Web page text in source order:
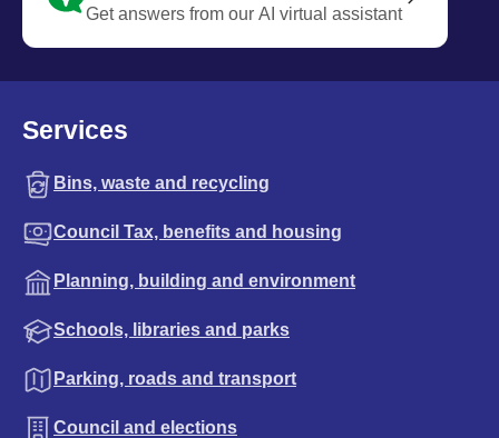
Get answers from our AI virtual assistant
Services
Bins, waste and recycling
Council Tax, benefits and housing
Planning, building and environment
Schools, libraries and parks
Parking, roads and transport
Council and elections